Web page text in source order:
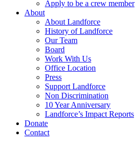
Apply to be a crew member
About
About Landforce
History of Landforce
Our Team
Board
Work With Us
Office Location
Press
Support Landforce
Non Discrimination
10 Year Anniversary
Landforce’s Impact Reports
Donate
Contact